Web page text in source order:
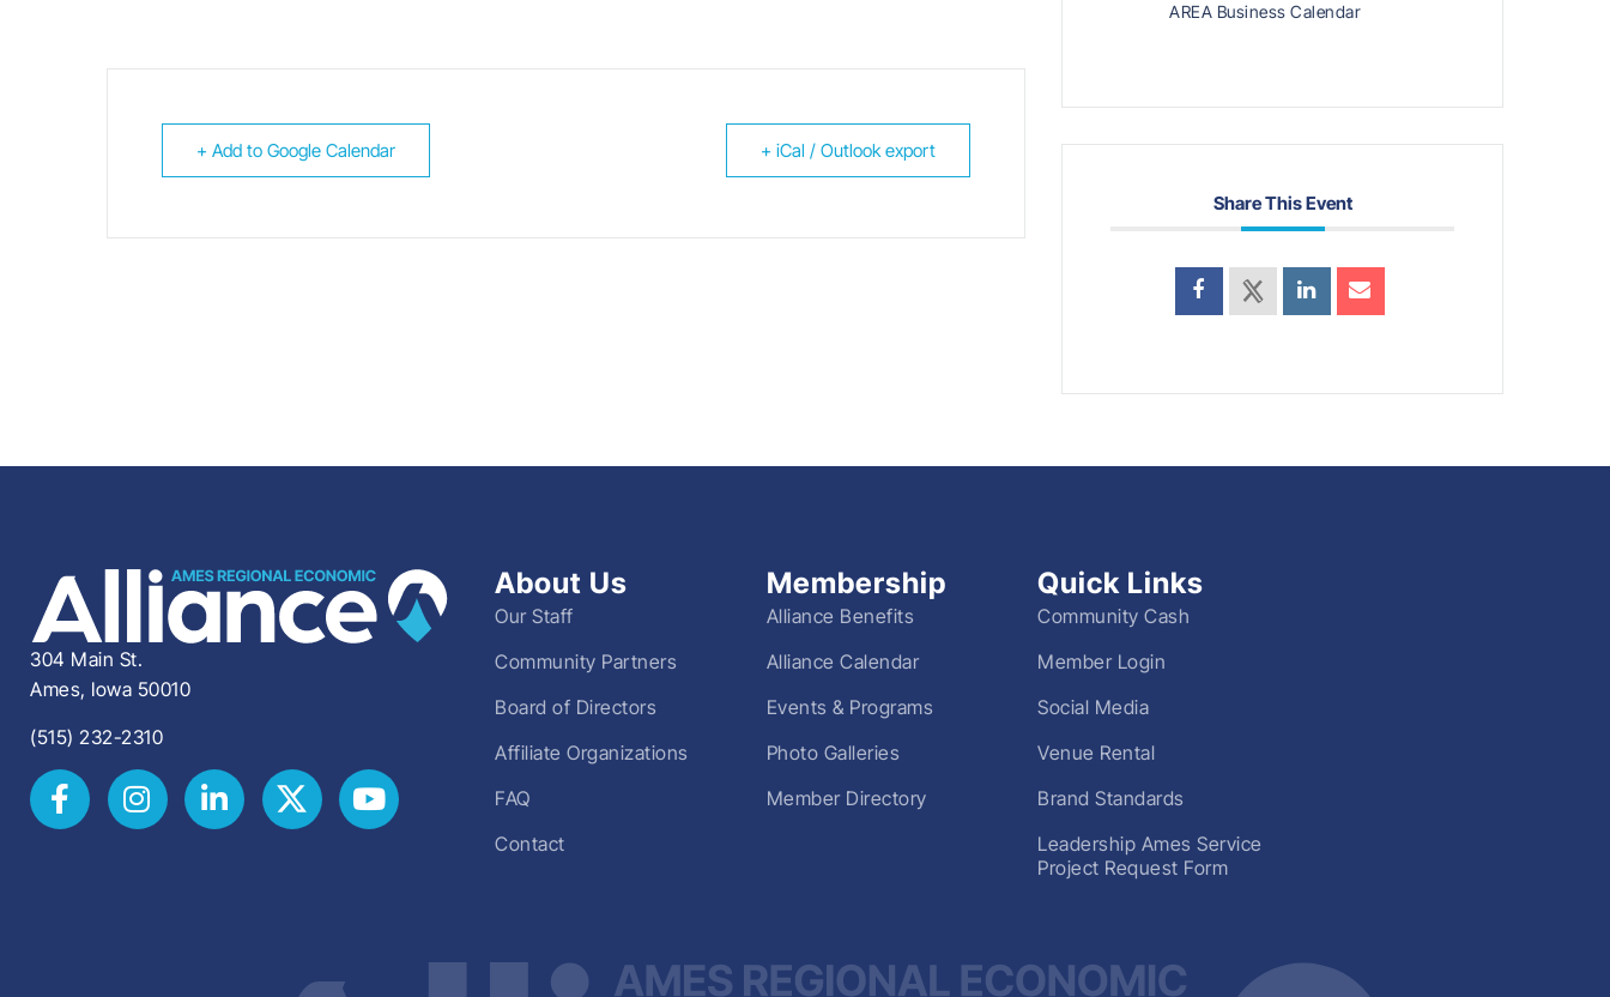
+ Add to Google Calendar + iCal / Outlook export
AREA Business Calendar
Share This Event
304 Main St.
Ames, Iowa 50010
(515) 232-2310
About Us
Our Staff
Community Partners
Board of Directors
Affiliate Organizations
FAQ
Contact
Membership
Alliance Benefits
Alliance Calendar
Events & Programs
Photo Galleries
Member Directory
Quick Links
Community Cash
Member Login
Social Media
Venue Rental
Brand Standards
Leadership Ames Service
Project Request Form